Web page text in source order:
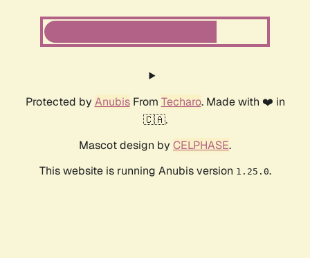
Protected by AnubisFrom Techaro. Made with ❤️ in
🇨🇦.
Mascot design by CELPHASE.
This website is running Anubis version 1.25.0.